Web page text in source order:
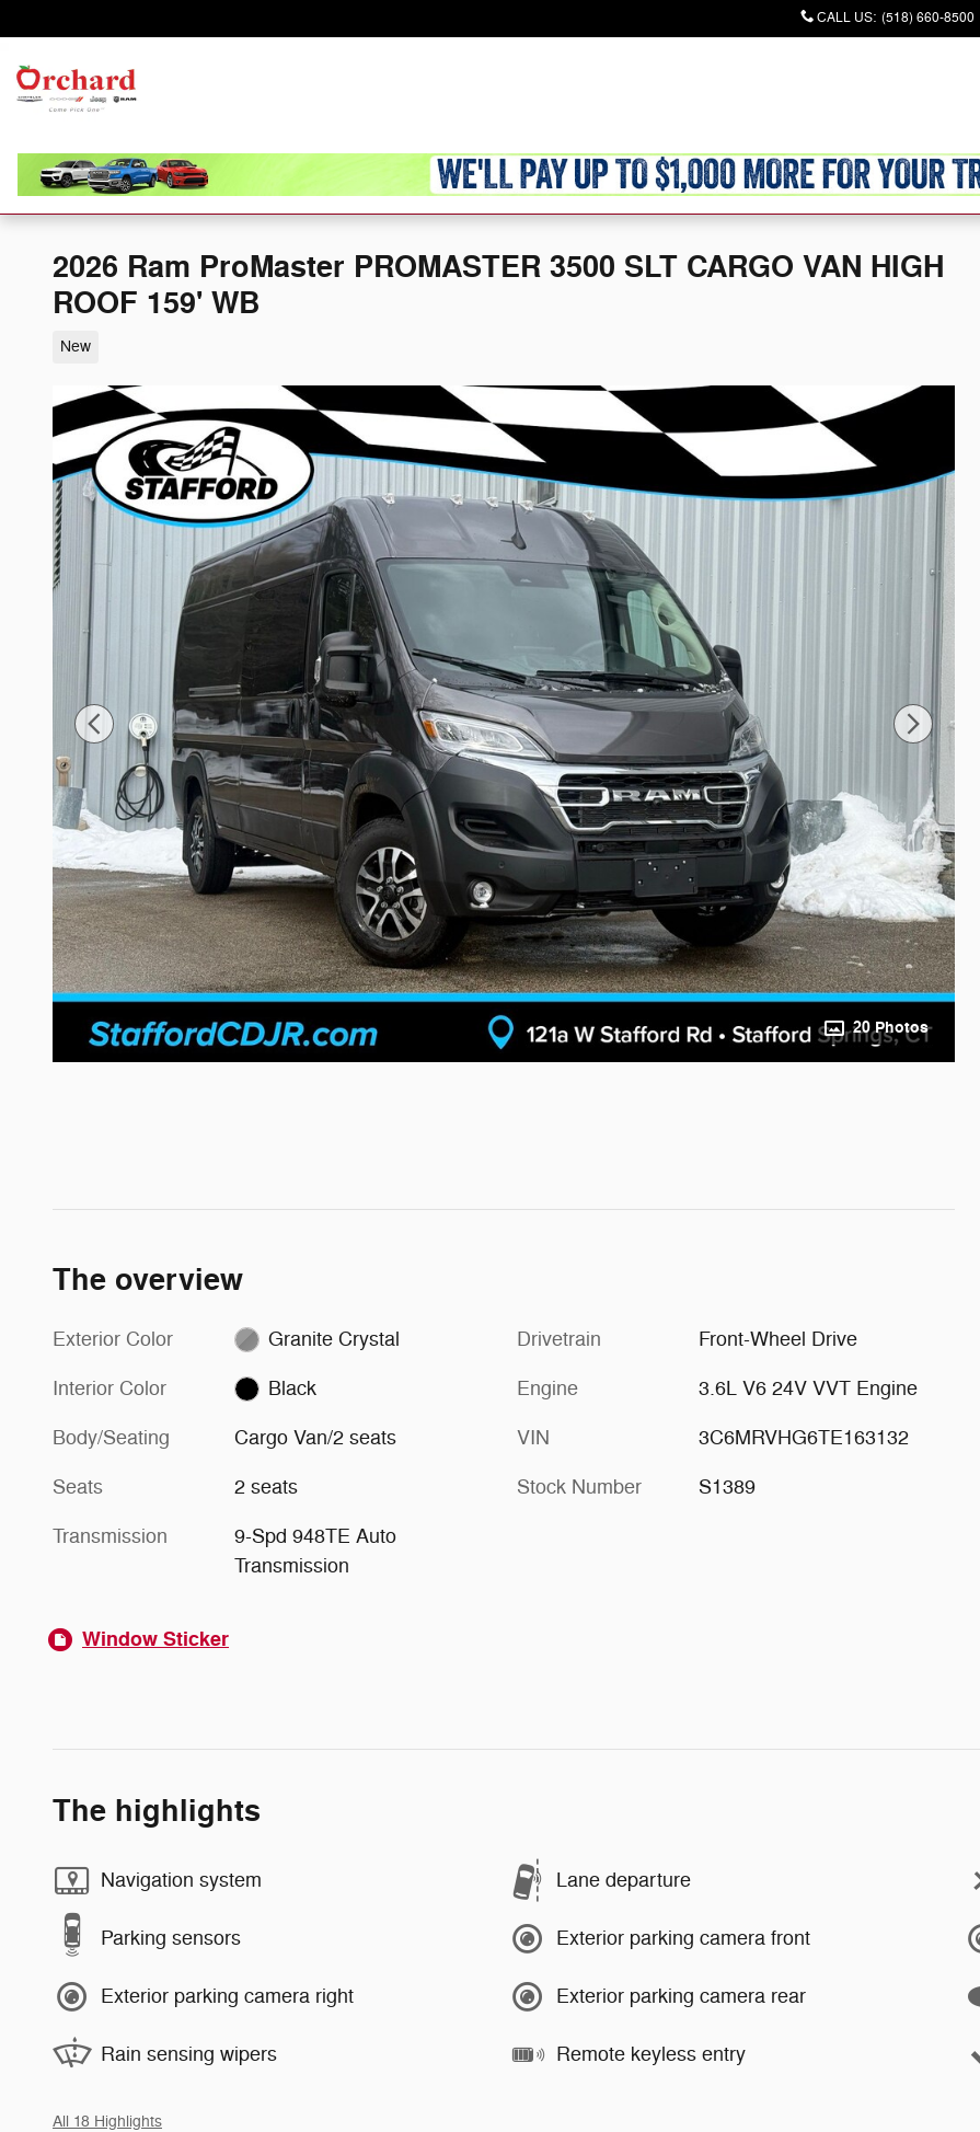
CALL US: (518) 660-8500
Home
2026 Ram ProMaster PROMASTER 3500 SLT CARGO VAN HIGH
ROOF 159' WB
New
20 Photos
The overview
Exterior Color Granite Crystal
Interior Color Black
Body/Seating Cargo Van/2 seats
Seats 2 seats
Transmission
9-Spd 948TE Auto
Transmission
Drivetrain Front-Wheel Drive
Engine 3.6L V6 24V VVT Engine
VIN 3C6MRVHG6TE163132
Stock Number S1389
Window Sticker
The highlights
Navigation system Lane departure
Parking sensors Exterior parking camera front
Exterior parking camera right Exterior parking camera rear
Rain sensing wipers Remote keyless entry
All 18 Highlights